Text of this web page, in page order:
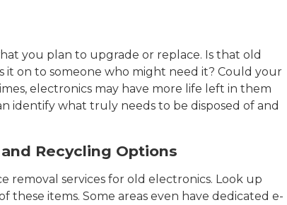
you plan to upgrade or replace. Is that old
it on to someone who might need it? Could your
electronics may have more life left in them
identify what truly needs to be disposed of and
Recycling Options
removal services for old electronics. Look up
these items. Some areas even have dedicated e-